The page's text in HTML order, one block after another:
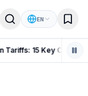
EN
US Polysilicon Tariffs: 15 Key Changes Affecting China, India and Global Trade